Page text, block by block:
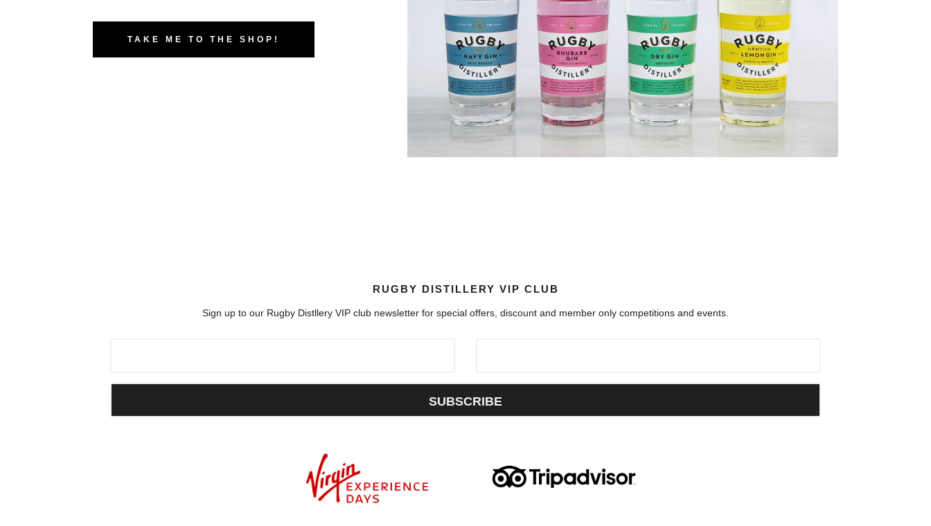
TAKE ME TO THE SHOP!
RUGBY DISTILLERY VIP CLUB
Sign up to our Rugby Distllery VIP club newsletter for special offers, discount and member only competitions and events.
SUBSCRIBE